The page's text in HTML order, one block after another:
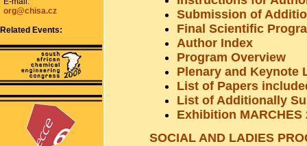
org@chisa.cz
Related Events:
Submission of
Final Scientific
Author Index
Program Overview
Plenary and Keynote
List of Papers
List of Additionally
Exhibition MARCHES
SOCIAL AND LADIES